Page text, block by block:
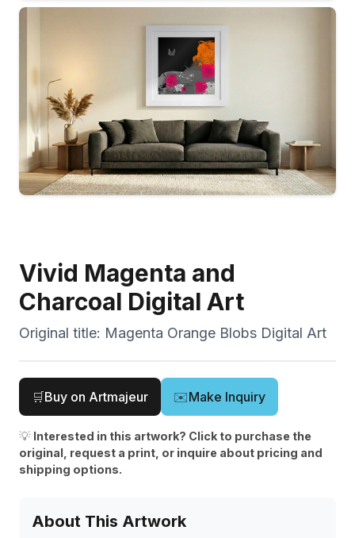
Vivid Magenta and
Charcoal Digital Art
Original title: Magenta Orange Blobs Digital Art
🛒Buy on Artmajeur ✉️Make Inquiry
💡 Interested in this artwork? Click to purchase the
original, request a print, or inquire about pricing and
shipping options.
About This Artwork